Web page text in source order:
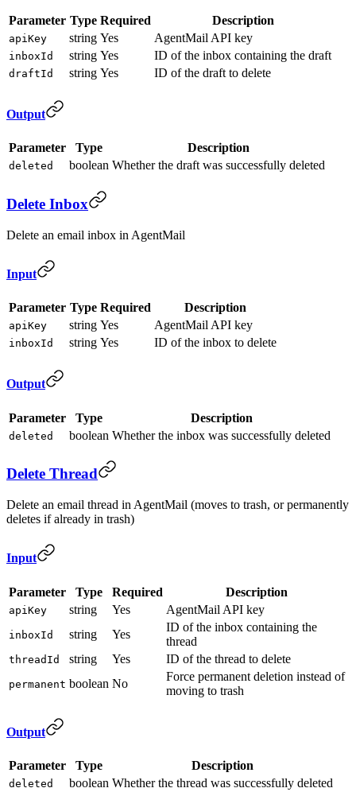
Parameter Type Required Description
apiKey string Yes AgentMail API key
inboxId string Yes ID of the inbox containing the draft
draftId string Yes ID of the draft to delete
Output
Parameter Type Description
deleted boolean Whether the draft was successfully deleted
Delete Inbox
Delete an email inbox in AgentMail
Input
Parameter Type Required Description
apiKey string Yes AgentMail API key
inboxId string Yes ID of the inbox to delete
Output
Parameter Type Description
deleted boolean Whether the inbox was successfully deleted
Delete Thread
Delete an email thread in AgentMail (moves to trash, or permanently
deletes if already in trash)
Input
Parameter Type Required Description
apiKey string Yes AgentMail API key
inboxId string Yes
ID of the inbox containing the
thread
threadId string Yes ID of the thread to delete
permanent boolean No
Force permanent deletion instead of
moving to trash
Output
Parameter Type Description
deleted boolean Whether the thread was successfully deleted